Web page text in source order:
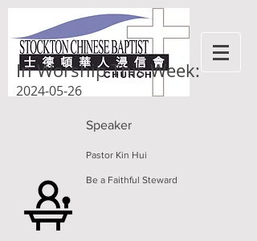
In Worship This Week:
2024-05-26
Speaker
Pastor Kin Hui
Be a Faithful Steward